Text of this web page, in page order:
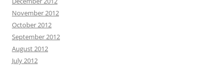
November 2012
October 2012
September 2012
August 2012
July 2012